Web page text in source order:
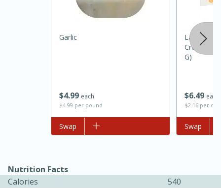
Jamaican Spiked Chicken and
$499 each
$4.99 per pound
Garlic
Add to list
Swap
$649 each
$2.16 per
La
G)
Add to list
Swap
Nutrition Facts
Calories
540